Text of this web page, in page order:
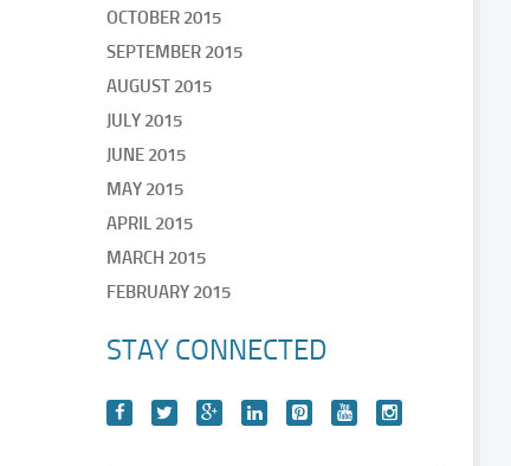
OCTOBER 2015
SEPTEMBER 2015
AUGUST 2015
JULY 2015
JUNE 2015
MAY 2015
APRIL 2015
MARCH 2015
FEBRUARY 2015
STAY CONNECTED